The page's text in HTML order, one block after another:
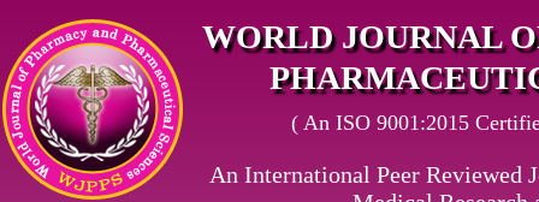
WORLD JOURNAL
( An ISO 9001:2015
An International Peer Reviewed